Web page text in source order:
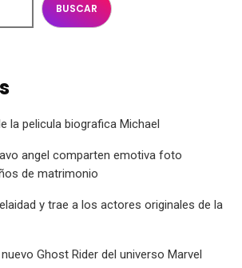
BUSCAR
la pelicula biografica Michael
angel comparten emotiva foto
de matrimonio
y trae a los actores originales de la
Ghost Rider del universo Marvel